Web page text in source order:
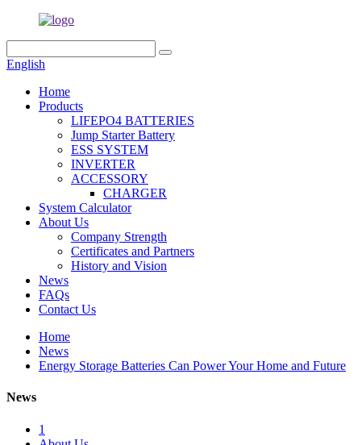
English
Home
Products
LIFEPO4 BATTERIES
Jump Starter Battery
ESS SYSTEM
INVERTER
ACCESSORY
CHARGER
System Calculator
About Us
Company Strength
Certificates and Partners
History and Vision
News
FAQs
Contact Us
Home
News
Energy Storage Batteries Can Power Your Home and Future
News
1